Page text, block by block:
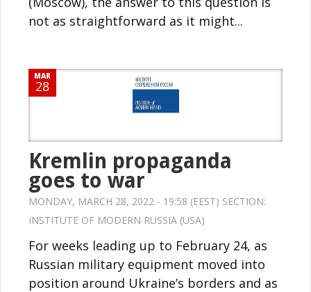
not as straightforward as it might...
MAR
28
Kremlin propaganda
goes to war
MONDAY, MARCH 28, 2022 - 19:58 (EEST) SECTION:
INSTITUTE OF MODERN RUSSIA (USA)
For weeks leading up to February 24, as
Russian military equipment moved into
position around Ukraine’s borders and as